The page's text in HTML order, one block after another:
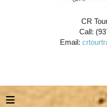
CR
Call:
Email: